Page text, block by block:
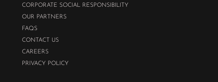
CORPORATE SOCIAL RESPONSIBILITY
OUR PARTNERS
FAQS
CONTACT US
CAREERS
PRIVACY POLICY